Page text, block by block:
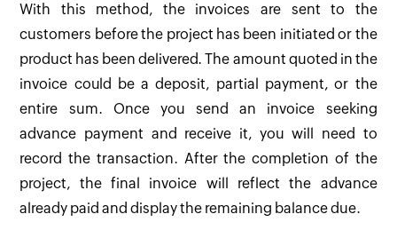
With this method, the invoices are sent to the
customers before the project has been initiated or the
product has been delivered. The amount quoted in the
invoice could be a deposit, partial payment, or the
entire sum. Once you send an invoice seeking
advance payment and receive it, you will need to
record the transaction. After the completion of the
project, the final invoice will reflect the advance
already paid and display the remaining balance due.